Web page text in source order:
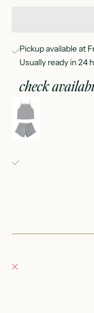
Pickup available at
Usually ready in 24
check